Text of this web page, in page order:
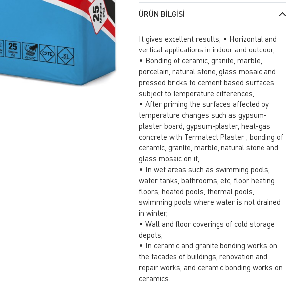
ÜRÜN BILGISI
It gives excellent results; • Horizontal and
vertical applications in indoor and outdoor,
• Bonding of ceramic, granite, marble,
porcelain, natural stone, glass mosaic and
pressed bricks to cement based surfaces
subject to temperature differences,
• After priming the surfaces affected by
temperature changes such as gypsum-
plaster board, gypsum-plaster, heat-gas
concrete with Termatect Plaster , bonding of
ceramic, granite, marble, natural stone and
glass mosaic on it,
• In wet areas such as swimming pools,
water tanks, bathrooms, etc, floor heating
floors, heated pools, thermal pools,
swimming pools where water is not drained
in winter,
• Wall and floor coverings of cold storage
depots,
• In ceramic and granite bonding works on
the facades of buildings, renovation and
repair works, and ceramic bonding works on
ceramics.